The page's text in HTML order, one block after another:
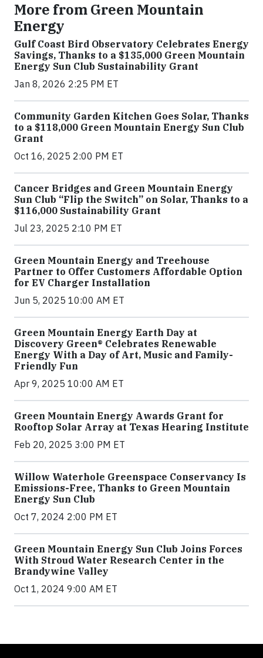
More from Green Mountain
Energy
Gulf Coast Bird Observatory Celebrates Energy
Savings, Thanks to a $135,000 Green Mountain
Energy Sun Club Sustainability Grant
Jan 8, 2026 2:25 PM ET
Community Garden Kitchen Goes Solar, Thanks
to a $118,000 Green Mountain Energy Sun Club
Grant
Oct 16, 2025 2:00 PM ET
Cancer Bridges and Green Mountain Energy
Sun Club “Flip the Switch” on Solar, Thanks to a
$116,000 Sustainability Grant
Jul 23, 2025 2:10 PM ET
Green Mountain Energy and Treehouse
Partner to Offer Customers Affordable Option
for EV Charger Installation
Jun 5, 2025 10:00 AM ET
Green Mountain Energy Earth Day at
Discovery Green® Celebrates Renewable
Energy With a Day of Art, Music and Family-
Friendly Fun
Apr 9, 2025 10:00 AM ET
Green Mountain Energy Awards Grant for
Rooftop Solar Array at Texas Hearing Institute
Feb 20, 2025 3:00 PM ET
Willow Waterhole Greenspace Conservancy Is
Emissions-Free, Thanks to Green Mountain
Energy Sun Club
Oct 7, 2024 2:00 PM ET
Green Mountain Energy Sun Club Joins Forces
With Stroud Water Research Center in the
Brandywine Valley
Oct 1, 2024 9:00 AM ET